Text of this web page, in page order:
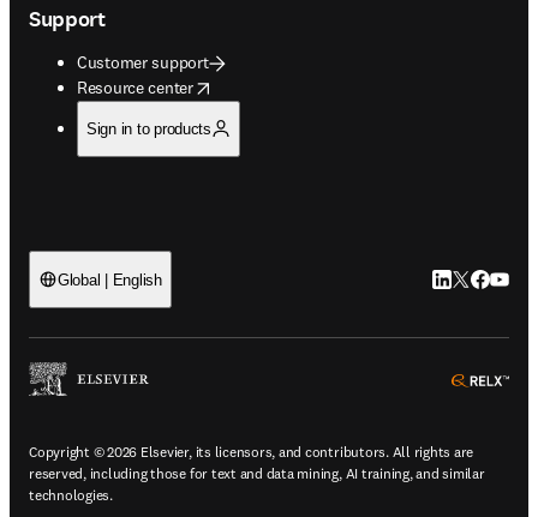
Support
Customer support
Resource center
opens in new tab/window
Sign in to products
Global | English LinkedIn
Twitter
Copyright © 2026 Elsevier, its licensors, and contributors. All rights are
reserved, including those for text and data mining, AI training, and similar
technologies.